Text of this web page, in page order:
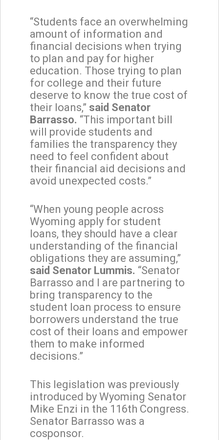
“Students face an overwhelming
amount of information and
financial decisions when trying
to plan and pay for higher
education. Those trying to plan
for college and their future
deserve to know the true cost of
their loans,” said Senator
Barrasso. “This important bill
will provide students and
families the transparency they
need to feel confident about
their financial aid decisions and
avoid unexpected costs.”
“When young people across
Wyoming apply for student
loans, they should have a clear
understanding of the financial
obligations they are assuming,”
said Senator Lummis. “Senator
Barrasso and I are partnering to
bring transparency to the
student loan process to ensure
borrowers understand the true
cost of their loans and empower
them to make informed
decisions.”
This legislation was previously
introduced by Wyoming Senator
Mike Enzi in the 116th Congress.
Senator Barrasso was a
cosponsor.